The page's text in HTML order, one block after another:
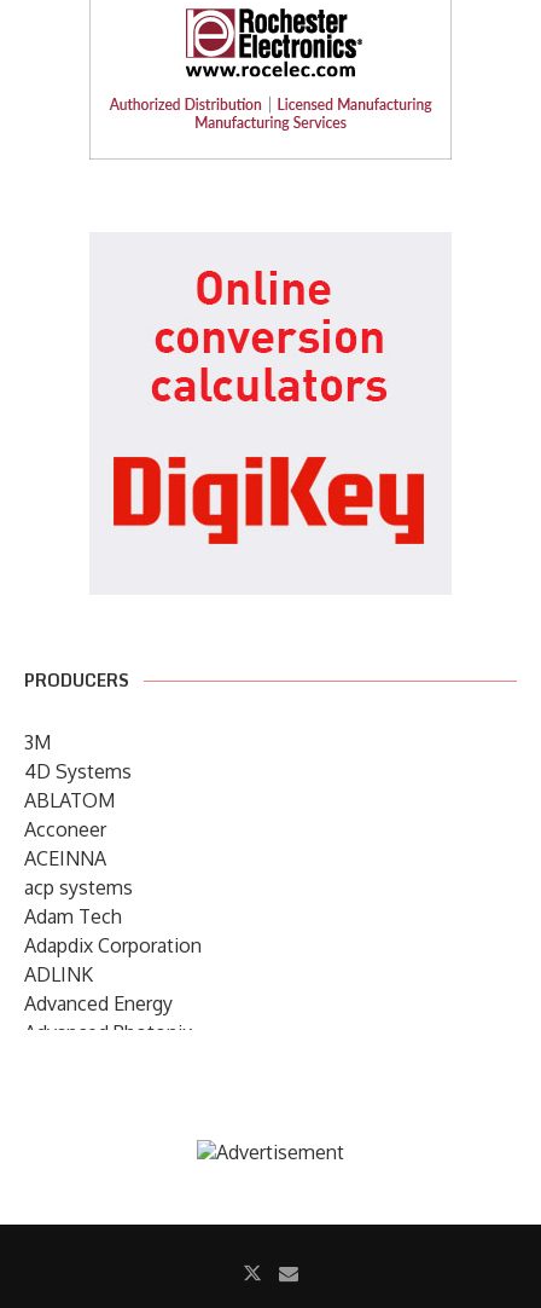
PRODUCERS
3M
4D Systems
ABLATOM
Acconeer
ACEINNA
acp systems
Adam Tech
Adapdix Corporation
ADLINK
Advanced Energy
Advanced Photonix
AIRMAR Technology